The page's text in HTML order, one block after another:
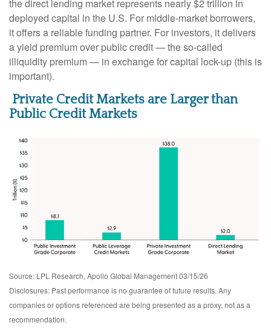
the direct lending market represents nearly $2 trillion in
deployed capital in the U.S. For middle-market borrowers,
it offers a reliable funding partner. For investors, it delivers
a yield premium over public credit — the so-called
illiquidity premium — in exchange for capital lock-up (this is
important).
Private Credit Markets are Larger than
Public Credit Markets
Source: LPL Research, Apollo Global Management 03/15/26
Disclosures: Past performance is no guarantee of future results. Any
companies or options referenced are being presented as a proxy, not as a
recommendation.